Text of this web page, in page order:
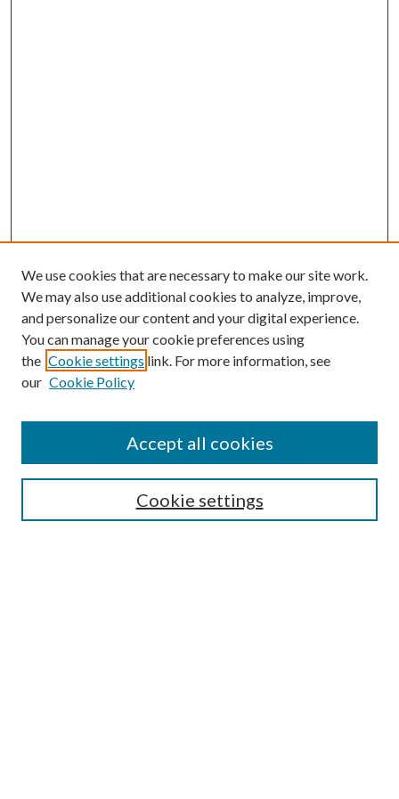
Search
Select context to search:
We use cookies that are necessary to make our site work.
We may also use additional cookies to analyze, improve,
and personalize our content and your digital experience.
You can manage your cookie preferences using
the Cookie settings link. For more information, see
our Cookie Policy
Cookie settings
Accept all cookies